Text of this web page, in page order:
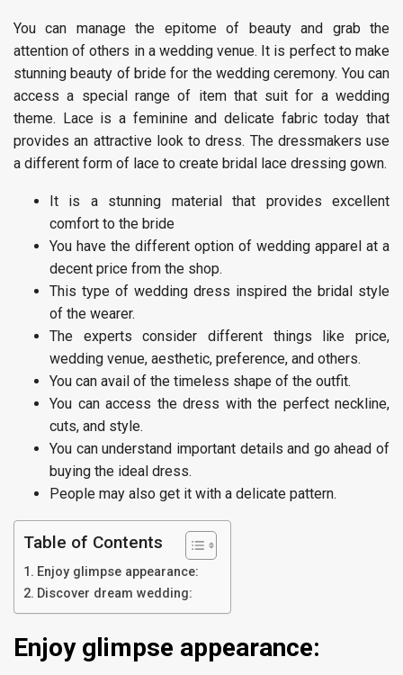
You can manage the epitome of beauty and grab the
attention of others in a wedding venue. It is perfect to make
stunning beauty of bride for the wedding ceremony. You can
access a special range of item that suit for a wedding
theme. Lace is a feminine and delicate fabric today that
provides an attractive look to dress. The dressmakers use
a different form of lace to create bridal lace dressing gown.
It is a stunning material that provides excellent
comfort to the bride
You have the different option of wedding apparel at a
decent price from the shop.
This type of wedding dress inspired the bridal style
of the wearer.
The experts consider different things like price,
wedding venue, aesthetic, preference, and others.
You can avail of the timeless shape of the outfit.
You can access the dress with the perfect neckline,
cuts, and style.
You can understand important details and go ahead of
buying the ideal dress.
People may also get it with a delicate pattern.
Table of Contents
Enjoy glimpse appearance:
Discover dream wedding:
Enjoy glimpse appearance: